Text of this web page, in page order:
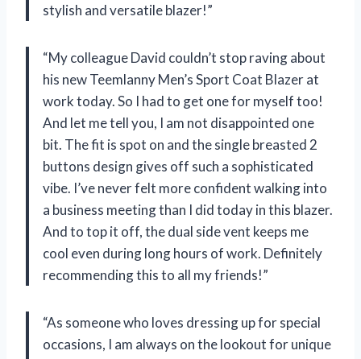
stylish and versatile blazer!”
“My colleague David couldn’t stop raving about
his new Teemlanny Men’s Sport Coat Blazer at
work today. So I had to get one for myself too!
And let me tell you, I am not disappointed one
bit. The fit is spot on and the single breasted 2
buttons design gives off such a sophisticated
vibe. I’ve never felt more confident walking into
a business meeting than I did today in this blazer.
And to top it off, the dual side vent keeps me
cool even during long hours of work. Definitely
recommending this to all my friends!”
“As someone who loves dressing up for special
occasions, I am always on the lookout for unique